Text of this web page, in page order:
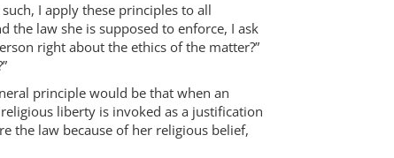
I apply these principles to all
the law she is supposed to enforce, I ask
right about the ethics of the matter?”
principle would be that when an
liberty is invoked as a justification
the law because of her religious belief,